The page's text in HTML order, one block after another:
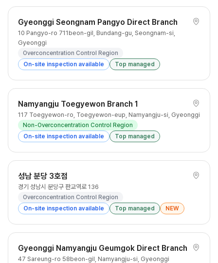
Gyeonggi Seongnam Pangyo Direct Branch
10 Pangyo-ro 711beon-gil, Bundang-gu, Seongnam-si,
Gyeonggi
Overconcentration Control Region
On-site inspection available
Top managed
Namyangju Toegyewon Branch 1
117 Toegyewon-ro, Toegyewon-eup, Namyangju-si, Gyeonggi
Non-Overconcentration Control Region
On-site inspection available
Top managed
성남 분당 3호점
경기 성남시 분당구 판교역로 136
Overconcentration Control Region
On-site inspection available
Top managed NEW
Gyeonggi Namyangju Geumgok Direct Branch
47 Sareung-ro 58beon-gil, Namyangju-si, Gyeonggi